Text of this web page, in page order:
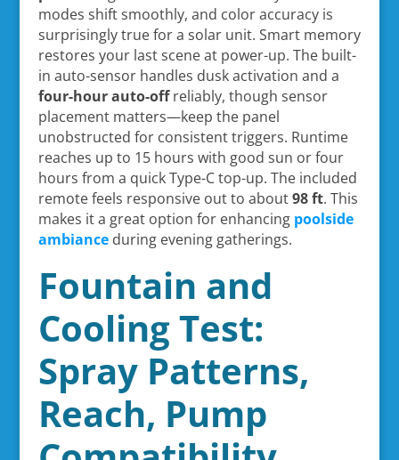
modes shift smoothly, and color accuracy is
surprisingly true for a solar unit. Smart memory
restores your last scene at power-up. The built-
in auto-sensor handles dusk activation and a
four-hour auto-offreliably, though sensor
placement matters—keep the panel
unobstructed for consistent triggers. Runtime
reaches up to 15 hours with good sun or four
hours from a quick Type-C top-up. The included
remote feels responsive out to about98 ft. This
makes it a great option for enhancing poolside
ambianceduring evening gatherings.
Fountain and
Cooling Test:
Spray Patterns,
Reach, Pump